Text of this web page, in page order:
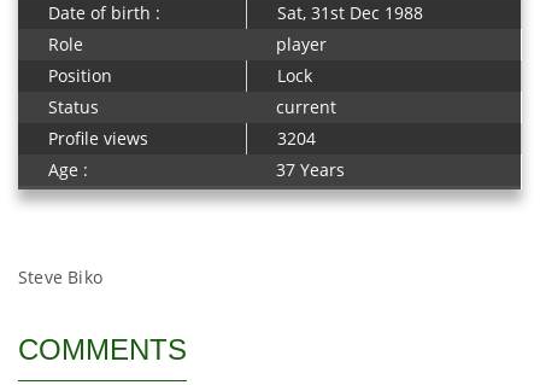
Date of birth :
Sat, 31st Dec 1988
Role
player
Position
Lock
Status
current
Profile views
3204
Age :
37 Years
Steve Biko
COMMENTS